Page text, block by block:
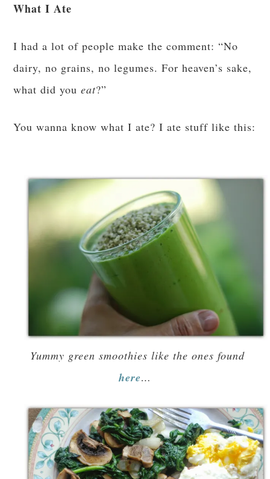
What I Ate
I had a lot of people make the comment: “No
dairy, no grains, no legumes. For heaven’s sake,
what did youeat?”
You wanna know what I ate? I ate stuff like this:
Yummy green smoothies like the ones found
here…